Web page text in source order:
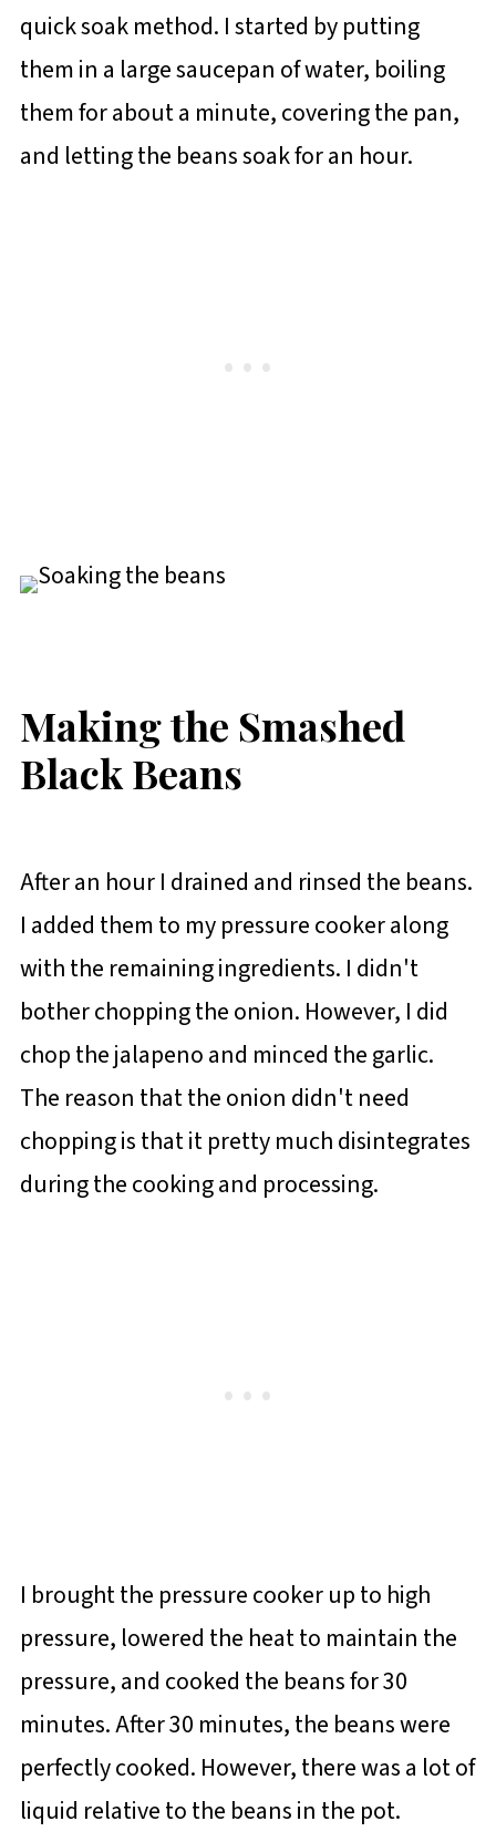
quick soak method. I started by putting
them in a large saucepan of water, boiling
them for about a minute, covering the pan,
and letting the beans soak for an hour.
Making the Smashed
Black Beans
After an hour I drained and rinsed the beans.
I added them to my pressure cooker along
with the remaining ingredients. I didn't
bother chopping the onion. However, I did
chop the jalapeno and minced the garlic.
The reason that the onion didn't need
chopping is that it pretty much disintegrates
during the cooking and processing.
I brought the pressure cooker up to high
pressure, lowered the heat to maintain the
pressure, and cooked the beans for 30
minutes. After 30 minutes, the beans were
perfectly cooked. However, there was a lot of
liquid relative to the beans in the pot.